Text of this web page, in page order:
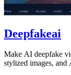
Deepfakeai
Make AI deepfake
stylized images,